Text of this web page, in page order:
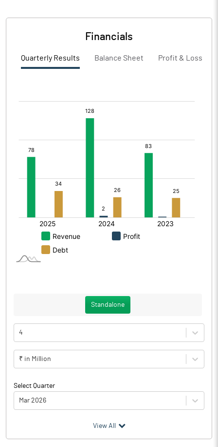
Financials
Quarterly Results Balance Sheet Profit & Loss
Standalone
4
₹ in Million
Select Quarter
Mar 2026
Particulars Mar 2026
View All